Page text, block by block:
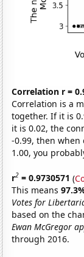
Correlation r =
Correlation is a
together. If it is
it is 0.02, the
-0.99, then
1.00, you
r2 = 0.9730571 (
This means
Votes for
based on the
Ewan McGregor
through 2016.